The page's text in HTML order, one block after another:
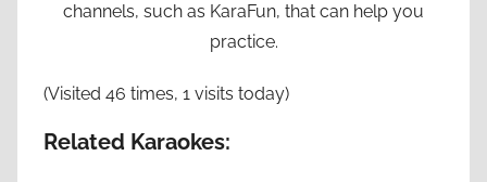
channels, such as KaraFun, that can help you
practice.
(Visited 46 times, 1 visits today)
Related Karaokes: